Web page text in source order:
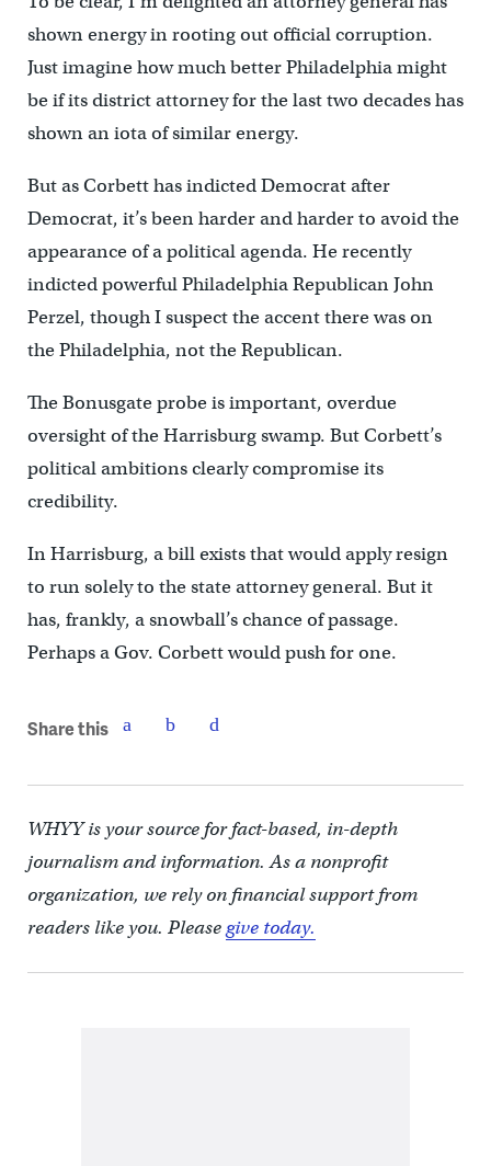
shown energy in rooting out official corruption.
Just imagine how much better Philadelphia might
be if its district attorney for the last two decades has
shown an iota of similar energy.
But as Corbett has indicted Democrat after
Democrat, it’s been harder and harder to avoid the
appearance of a political agenda. He recently
indicted powerful Philadelphia Republican John
Perzel, though I suspect the accent there was on
the Philadelphia, not the Republican.
The Bonusgate probe is important, overdue
oversight of the Harrisburg swamp. But Corbett’s
political ambitions clearly compromise its
credibility.
In Harrisburg, a bill exists that would apply resign
to run solely to the state attorney general. But it
has, frankly, a snowball’s chance of passage.
Perhaps a Gov. Corbett would push for one.
Share this
WHYY is your source for fact-based, in-depth
journalism and information. As a nonprofit
organization, we rely on financial support from
readers like you. Pleasegive today.